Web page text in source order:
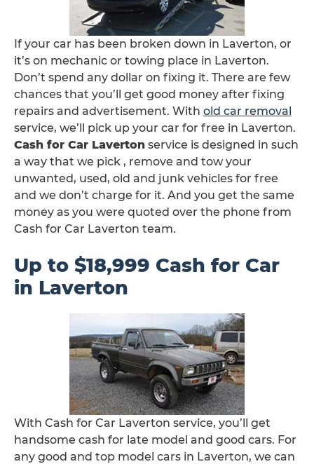
If your car has been broken down in Laverton, or
it’s on mechanic or towing place in Laverton.
Don’t spend any dollar on fixing it. There are few
chances that you’ll get good money after fixing
repairs and advertisement. With old car removal
service, we’ll pick up your car for free in Laverton.
Cash for Car Laverton service is designed in such
a way that we pick , remove and tow your
unwanted, used, old and junk vehicles for free
and we don’t charge for it. And you get the same
money as you were quoted over the phone from
Cash for Car Laverton team.
Up to $18,999 Cash for Car
in Laverton
With Cash for Car Laverton service, you’ll get
handsome cash for late model and good cars. For
any good and top model cars in Laverton, we can